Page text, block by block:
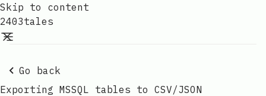
Skip to content
2403tales
Go back
Exporting MSSQL tables to CSV/JSON